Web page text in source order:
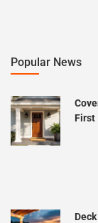
Popular News
First